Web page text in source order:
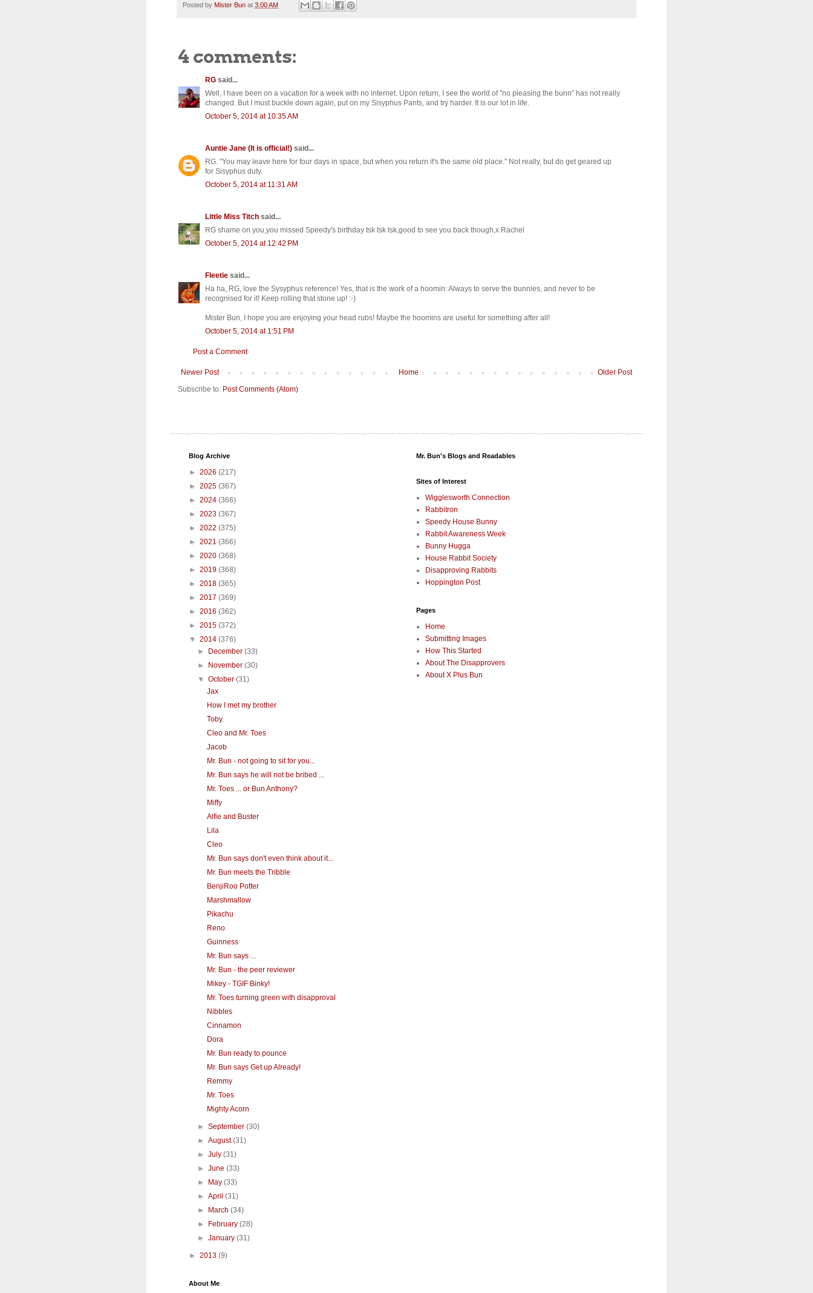
Posted by Mister Bun at 3:00 AM
4 comments:
RG said...
Well, I have been on a vacation for a week with no internet. Upon return, I see the world of "no pleasing the bunn" has not really
changed. But I must buckle down again, put on my Sisyphus Pants, and try harder. It is our lot in life.
October 5, 2014 at 10:35 AM
Auntie Jane (It is official!) said...
RG. "You may leave here for four days in space, but when you return it's the same old place." Not really, but do get geared up
for Sisyphus duty.
October 5, 2014 at 11:31 AM
Little Miss Titch said...
RG shame on you,you missed Speedy's birthday tsk tsk tsk,good to see you back though,x Rachel
October 5, 2014 at 12:42 PM
Fleetie said...
Ha ha, RG, love the Sysyphus reference! Yes, that is the work of a hoomin: Always to serve the bunnies, and never to be
recognised for it! Keep rolling that stone up! :-)
Mister Bun, I hope you are enjoying your head rubs! Maybe the hoomins are useful for something after all!
October 5, 2014 at 1:51 PM
Post a Comment
Newer Post Older Post
Home
Subscribe to: Post Comments (Atom)
Blog Archive
► 2026 (217)
► 2025 (367)
► 2024 (366)
► 2023 (367)
► 2022 (375)
► 2021 (366)
► 2020 (368)
► 2019 (368)
► 2018 (365)
► 2017 (369)
► 2016 (362)
► 2015 (372)
▼ 2014 (376)
►
December(33)
►
November(30)
▼October(31)
Jax
How I met my brother
Toby
Cleo and Mr. Toes
Jacob
Mr. Bun - not going to sit for you...
Mr. Bun says he will not be bribed ...
Mr. Toes ... or Bun Anthony?
Miffy
Alfie and Buster
Lila
Cleo
Mr. Bun says don't even think about it...
Mr. Bun meets the Tribble
BenjiRoo Potter
Marshmallow
Pikachu
Reno
Guinness
Mr. Bun says ...
Mr. Bun - the peer reviewer
Mikey - TGIF Binky!
Mr. Toes turning green with disapproval
Nibbles
Cinnamon
Dora
Mr. Bun ready to pounce
Mr. Bun says Get up Already!
Remmy
Mr. Toes
Mighty Acorn
►September(30)
►August(31)
►July(31)
►June(33)
►
May(33)
►April(31)
►
March(34)
►
February(28)
►January(31)
► 2013 (9)
About Me
Mr. Bun's Blogs and Readables
Sites of Interest
Wigglesworth Connection
Rabbitron
Speedy House Bunny
Rabbit Awareness Week
Bunny Hugga
House Rabbit Society
Disapproving Rabbits
Hoppington Post
Pages
Home
Submitting Images
How This Started
About The Disapprovers
About X Plus Bun